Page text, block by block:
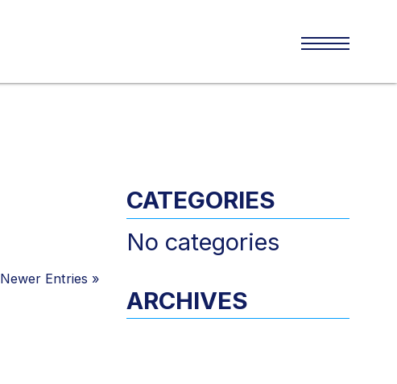
Newer Entries »
CATEGORIES
No categories
ARCHIVES